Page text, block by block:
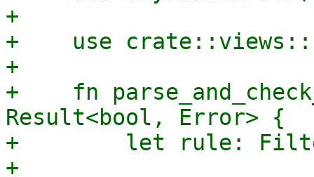
+
+    use
+
+    fn
Result<bool, Error> {
+        let rule:
+